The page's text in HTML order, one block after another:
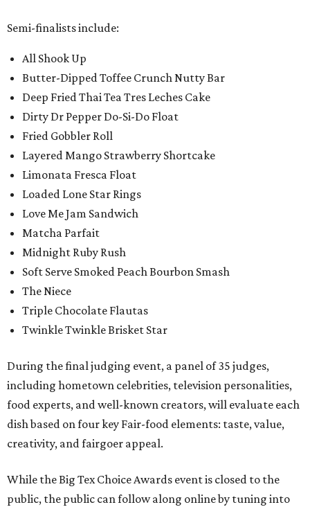
Semi-finalists include:
All Shook Up
Butter-Dipped Toffee Crunch Nutty Bar
Deep Fried Thai Tea Tres Leches Cake
Dirty Dr Pepper Do-Si-Do Float
Fried Gobbler Roll
Layered Mango Strawberry Shortcake
Limonata Fresca Float
Loaded Lone Star Rings
Love Me Jam Sandwich
Matcha Parfait
Midnight Ruby Rush
Soft Serve Smoked Peach Bourbon Smash
The Niece
Triple Chocolate Flautas
Twinkle Twinkle Brisket Star
During the final judging event, a panel of 35 judges,
including hometown celebrities, television personalities,
food experts, and well-known creators, will evaluate each
dish based on four key Fair-food elements: taste, value,
creativity, and fairgoer appeal.
While the Big Tex Choice Awards event is closed to the
public, the public can follow along online by tuning into